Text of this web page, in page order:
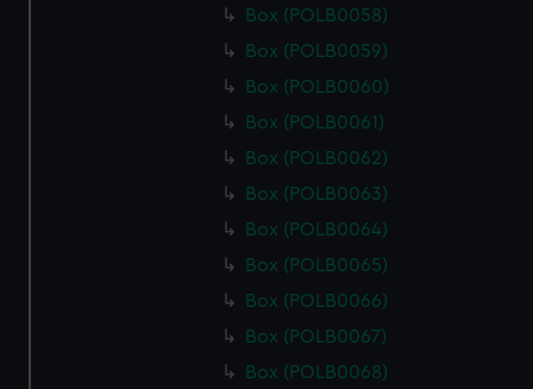
Box (POLB0058)
Box (POLB0059)
Box (POLB0060)
Box (POLB0061)
Box (POLB0062)
Box (POLB0063)
Box (POLB0064)
Box (POLB0065)
Box (POLB0066)
Box (POLB0067)
Box (POLB0068)